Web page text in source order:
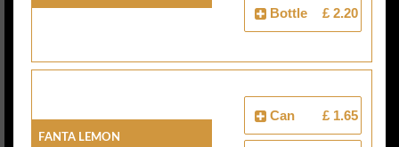
Bottle £ 2.20
Fanta Lemon
Can £ 1.65